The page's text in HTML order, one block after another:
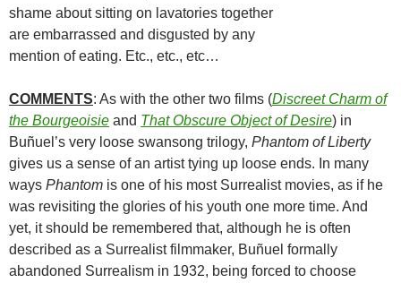
shame about sitting on lavatories together
are embarrassed and disgusted by any
mention of eating. Etc., etc., etc…
COMMENTS: As with the other two films (Discreet Charm of
the Bourgeoisie and That Obscure Object of Desire) in
Buñuel’s very loose swansong trilogy, Phantom of Liberty
gives us a sense of an artist tying up loose ends. In many
ways Phantom is one of his most Surrealist movies, as if he
was revisiting the glories of his youth one more time. And
yet, it should be remembered that, although he is often
described as a Surrealist filmmaker, Buñuel formally
abandoned Surrealism in 1932, being forced to choose